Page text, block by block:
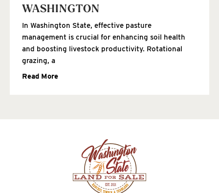
WASHINGTON
In Washington State, effective pasture
management is crucial for enhancing soil health
and boosting livestock productivity. Rotational
grazing, a
Read More